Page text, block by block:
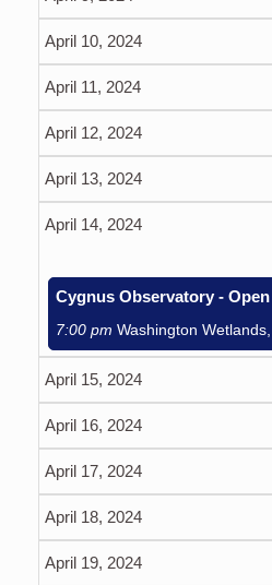
April 10, 2024
April 11, 2024
April 12, 2024
April 13, 2024
April 14, 2024
Cygnus Observatory -
7:00 pm Washington
April 15, 2024
April 16, 2024
April 17, 2024
April 18, 2024
April 19, 2024